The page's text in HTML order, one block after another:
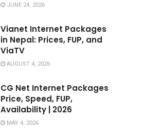
JUNE 24, 2026
Vianet Internet Packages
in Nepal: Prices, FUP, and
ViaTV
AUGUST 4, 2026
CG Net Internet Packages
Price, Speed, FUP,
Availability | 2026
MAY 4, 2026